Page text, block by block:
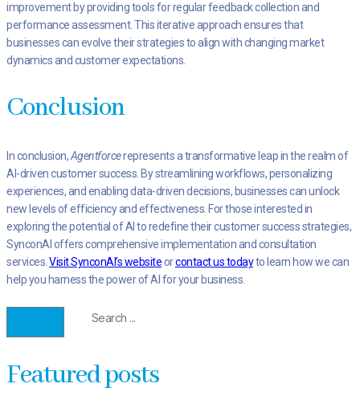
improvement by providing tools for regular feedback collection and
performance assessment. This iterative approach ensures that
businesses can evolve their strategies to align with changing market
dynamics and customer expectations.
Conclusion
In conclusion,Agentforcerepresents a transformative leap in the realm of
AI-driven customer success. By streamlining workflows, personalizing
experiences, and enabling data-driven decisions, businesses can unlock
new levels of efficiency and effectiveness. For those interested in
exploring the potential of AI to redefine their customer success strategies,
SynconAI offers comprehensive implementation and consultation
services. Visit SynconAI’s websiteorcontact us todayto learn how we can
help you harness the power of AI for your business.
Featured posts